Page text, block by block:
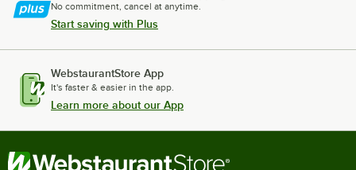
No commitment, cancel at anytime.
Start saving with Plus
WebstaurantStore App
It's faster & easier in the app.
Learn more about our App